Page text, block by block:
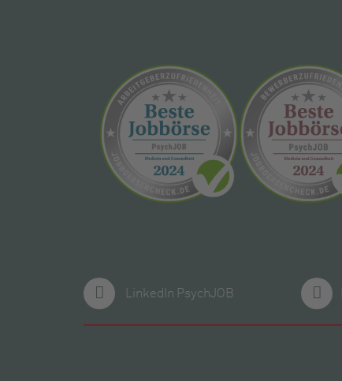
LinkedIn PsychJOB